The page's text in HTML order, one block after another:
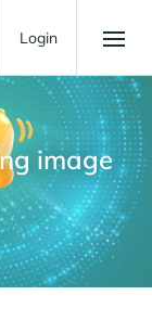
Login
image